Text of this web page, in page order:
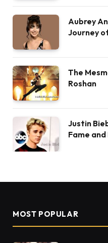
Aubrey
Journey
The
Roshan
Justin
Fame
MOST POPULAR